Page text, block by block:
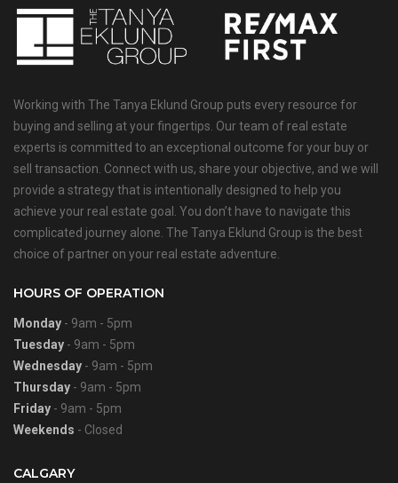
Working with The Tanya Eklund Group puts every resource for
buying and selling at your fingertips. Our team of real estate
experts is committed to an exceptional outcome for your buy or
sell transaction. Connect with us, share your objective, and we will
provide a strategy that is intentionally designed to help you
achieve your real estate goal. You don’t have to navigate this
complicated journey alone. The Tanya Eklund Group is the best
choice of partner on your real estate adventure.
HOURS OF OPERATION
Monday - 9am - 5pm
Tuesday - 9am - 5pm
Wednesday - 9am - 5pm
Thursday - 9am - 5pm
Friday - 9am - 5pm
Weekends - Closed
CALGARY